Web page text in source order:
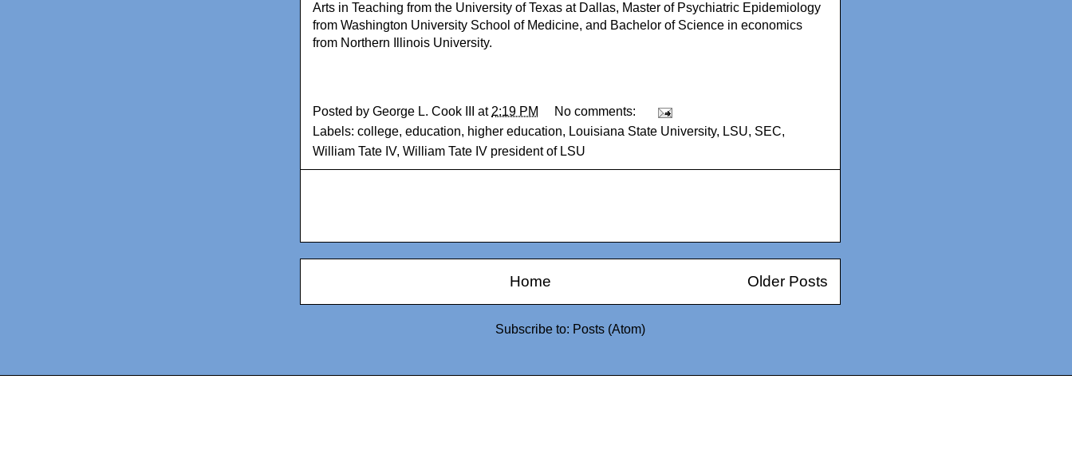
Arts in Teaching from the University of Texas at Dallas, Master of Psychiatric Epidemiology
from Washington University School of Medicine, and Bachelor of Science in economics
from Northern Illinois University.
Posted by George L. Cook III at 2:19 PM
No comments:
Labels: college, education, higher education, Louisiana State University, LSU, SEC,
William Tate IV, William Tate IV president of LSU
Older Posts
Home
Subscribe to: Posts (Atom)